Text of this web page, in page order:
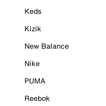
Keds
Kizik
New Balance
Nike
PUMA
Reebok